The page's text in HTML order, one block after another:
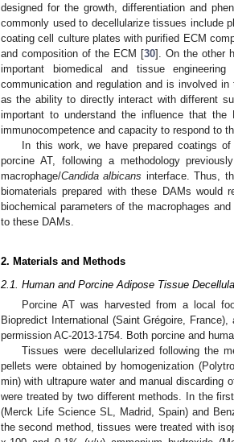
designed for the growth, differentiation and
commonly used to decellularize tissues include
coating cell culture plates with purified ECM
and composition of the ECM [30]. On the other
important biomedical and tissue
communication and regulation and is involved
as the ability to directly interact with different
important to understand the influence that the
immunocompetence and capacity to respond to
In this work, we have prepared coatings
porcine AT, following a methodology
macrophage/Candida albicans interface. Thus,
biomaterials prepared with these DAMs would
biochemical parameters of the macrophages
to these DAMs.
2. Materials and Methods
2.1. Human and Porcine Adipose Tissue
Porcine AT was harvested from a local
Biopredict International (Saint Grégoire,
permission AC-2013-1754. Both porcine and
Tissues were decellularized following the
pellets were obtained by homogenization
min) with ultrapure water and manual discarding
were treated by two different methods. In the
(Merck Life Science SL, Madrid, Spain) and
the second method, tissues were treated with